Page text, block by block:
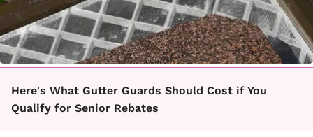
Here's What Gutter Guards Should Cost if You
Qualify for Senior Rebates